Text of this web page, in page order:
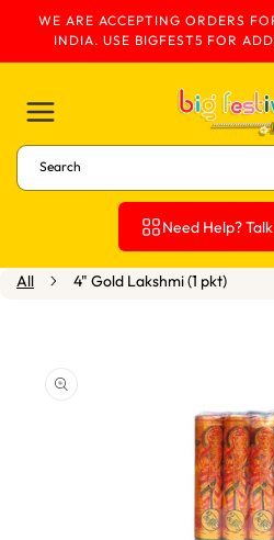
Skip To Content
WE ARE ACCEPTING ORDERS
INDIA. USE BIGFEST5 FOR
Search
Need Help?
All 4" Gold Lakshmi (1 pkt)
Information